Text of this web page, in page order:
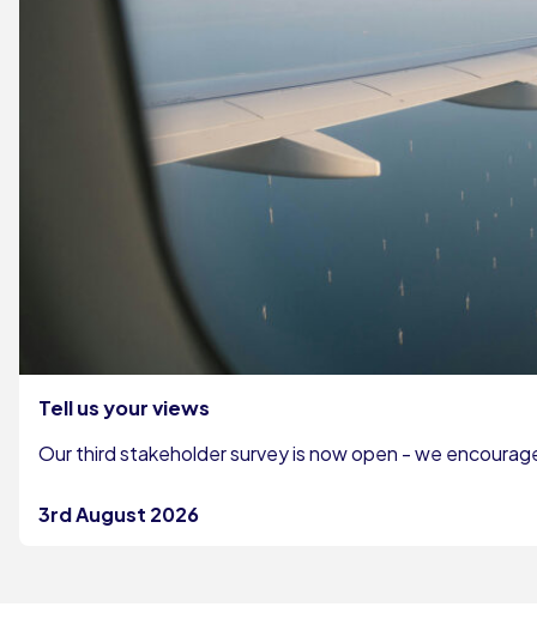
Tell us your views
Our third stakeholder survey is now open - we
3rd August 2026